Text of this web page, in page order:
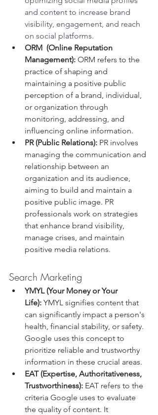
and content to increase brand
visibility, engagement, and reach
on social platforms.
ORM  (Online Reputation
Management): ORM refers to the
practice of shaping and
maintaining a positive public
perception of a brand, individual,
or organization through
monitoring, addressing, and
influencing online information.
PR (Public Relations): PR involves
managing the communication and
relationship between an
organization and its audience,
aiming to build and maintain a
positive public image. PR
professionals work on strategies
that enhance brand visibility,
manage crises, and maintain
positive media relations.
Search Marketing
YMYL (Your Money or Your
Life): YMYL signifies content that
can significantly impact a person's
health, financial stability, or safety.
Google uses this concept to
prioritize reliable and trustworthy
information in these crucial areas.
EAT (Expertise, Authoritativeness,
Trustworthiness): EAT refers to the
criteria Google uses to evaluate
the quality of content. It